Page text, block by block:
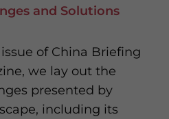
and Solutions
of China Briefing
we lay out the
presented by
including its